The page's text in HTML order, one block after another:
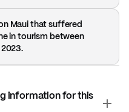
Maui that suffered
in tourism between
information for this